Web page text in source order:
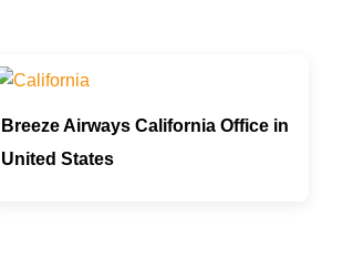
Breeze Airways California Office in
United States